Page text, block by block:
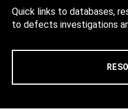
Quick links to databases,
to defects investigations